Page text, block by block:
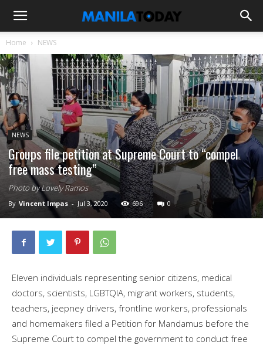
Home NEWS
NEWS
Groups file petition at Supreme Court to “compel
free mass testing”
Photo by Lovely Ramos
By Vincent Impas - Jul 3, 2020 696 0
Eleven individuals representing senior citizens, medical
doctors, scientists, LGBTQIA, migrant workers, students,
teachers, jeepney drivers, frontline workers, professionals
and homemakers filed a Petition for Mandamus before the
Supreme Court to compel the government to conduct free